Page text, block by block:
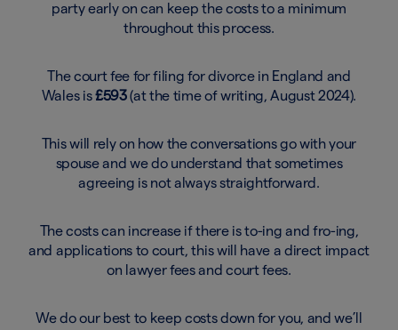
party early on can keep the costs to a minimum
throughout this process.
The court fee for filing for divorce in England and
Wales is£593(at the time of writing, August 2024).
This will rely on how the conversations go with your
spouse and we do understand that sometimes
agreeing is not always straightforward.
The costs can increase if there is to-ing and fro-ing,
and applications to court, this will have a direct impact
on lawyer fees and court fees.
We do our best to keep costs down for you, and we’ll